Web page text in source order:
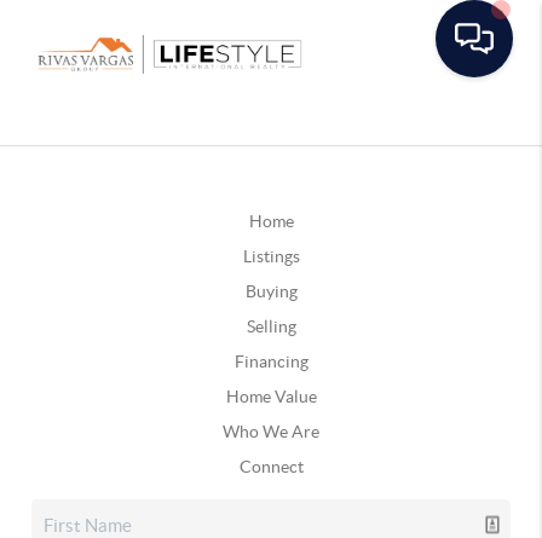
Home
Listings
Buying
Selling
Financing
Home Value
Who We Are
Connect